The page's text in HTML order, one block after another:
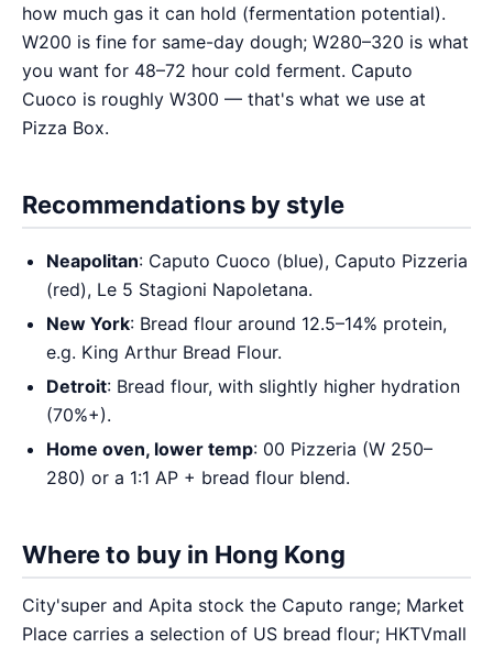
how much gas it can hold (fermentation potential).
W200 is fine for same-day dough; W280–320 is what
you want for 48–72 hour cold ferment. Caputo
Cuoco is roughly W300 — that's what we use at
Pizza Box.
Recommendations by style
Neapolitan: Caputo Cuoco (blue), Caputo Pizzeria
(red), Le 5 Stagioni Napoletana.
New York: Bread flour around 12.5–14% protein,
e.g. King Arthur Bread Flour.
Detroit: Bread flour, with slightly higher hydration
(70%+).
Home oven, lower temp: 00 Pizzeria (W 250–
280) or a 1:1 AP + bread flour blend.
Where to buy in Hong Kong
City'super and Apita stock the Caputo range; Market
Place carries a selection of US bread flour; HKTVmall